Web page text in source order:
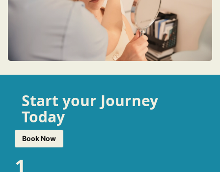
Start your Journey
Today
Book Now
1